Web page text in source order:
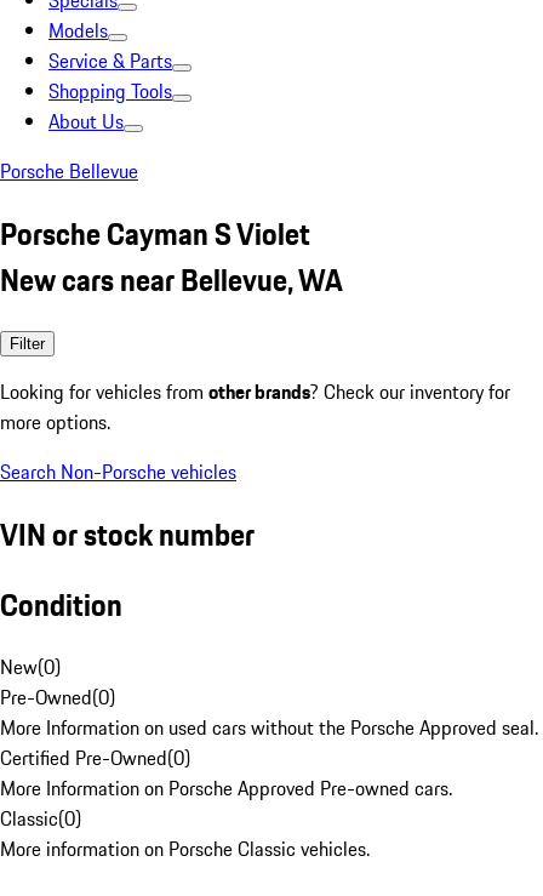
Models
Service & Parts
Shopping Tools
About Us
Porsche Bellevue
Porsche Cayman S Violet
New cars near Bellevue, WA
Filter
Looking for vehicles from other brands? Check our inventory for
more options.
Search Non-Porsche vehicles
VIN or stock number
Condition
New(0)
Pre-Owned(0)
More Information on used cars without the Porsche Approved seal.
Certified Pre-Owned(0)
More Information on Porsche Approved Pre-owned cars.
Classic(0)
More information on Porsche Classic vehicles.